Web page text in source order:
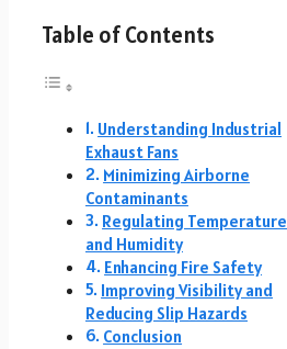
Table of Contents
Understanding Industrial
Exhaust Fans
Minimizing Airborne
Contaminants
Regulating Temperature
and Humidity
Enhancing Fire Safety
Improving Visibility and
Reducing Slip Hazards
Conclusion